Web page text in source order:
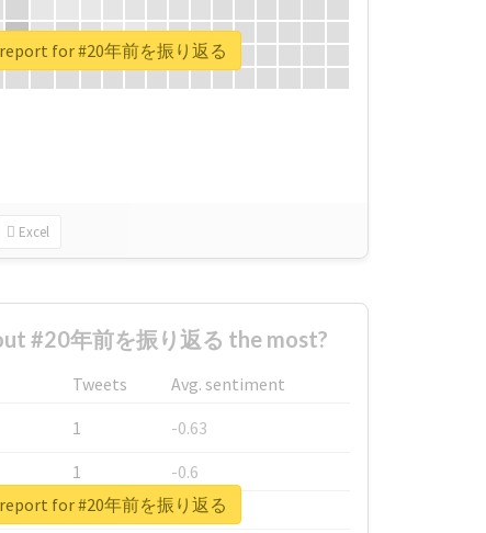
Excel
for #20年前を振り返る
#20年前を振り返る the most?
Tweets
Avg. sentiment
1
-0.63
1
-0.6
1
-0.53
for #20年前を振り返る